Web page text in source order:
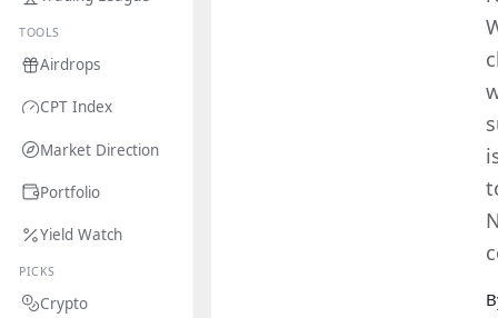
TOOLS
Airdrops
CPT Index
Market Direction
Portfolio
Yield Watch
PICKS
Crypto